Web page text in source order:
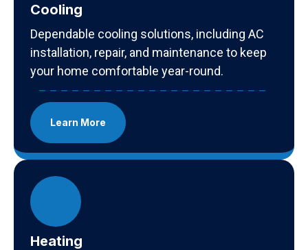
Cooling
Dependable cooling solutions, including AC
installation, repair, and maintenance to keep
your home comfortable year-round.
Learn More
Heating